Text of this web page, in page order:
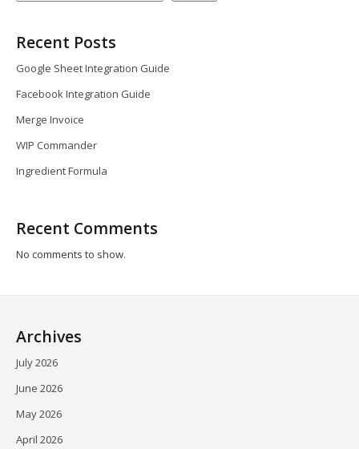
Recent Posts
Google Sheet Integration Guide
Facebook Integration Guide
Merge Invoice
WIP Commander
Ingredient Formula
Recent Comments
No comments to show.
Archives
July 2026
June 2026
May 2026
April 2026